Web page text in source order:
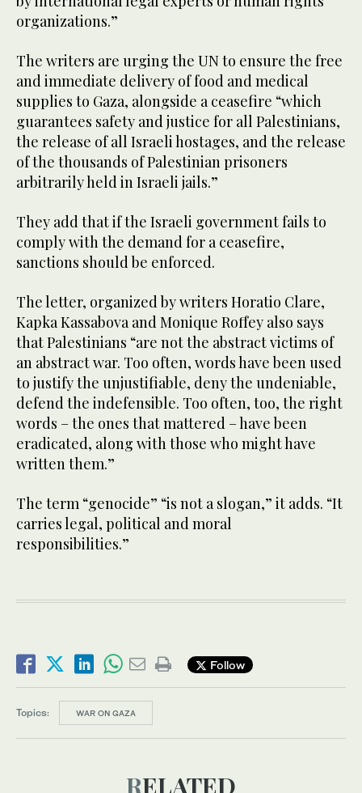
organizations.”
The writers are urging the UN to ensure the free
and immediate delivery of food and medical
supplies to Gaza, alongside a ceasefire “which
guarantees safety and justice for all Palestinians,
the release of all Israeli hostages, and the release
of the thousands of Palestinian prisoners
arbitrarily held in Israeli jails.”
They add that if the Israeli government fails to
comply with the demand for a ceasefire,
sanctions should be enforced.
The letter, organized by writers Horatio Clare,
Kapka Kassabova and Monique Roffey also says
that Palestinians “are not the abstract victims of
an abstract war. Too often, words have been used
to justify the unjustifiable, deny the undeniable,
defend the indefensible. Too often, too, the right
words – the ones that mattered – have been
eradicated, along with those who might have
written them.”
The term “genocide” “is not a slogan,” it adds. “It
carries legal, political and moral
responsibilities.”
Follow
Topics: WAR ON GAZA
RELATED